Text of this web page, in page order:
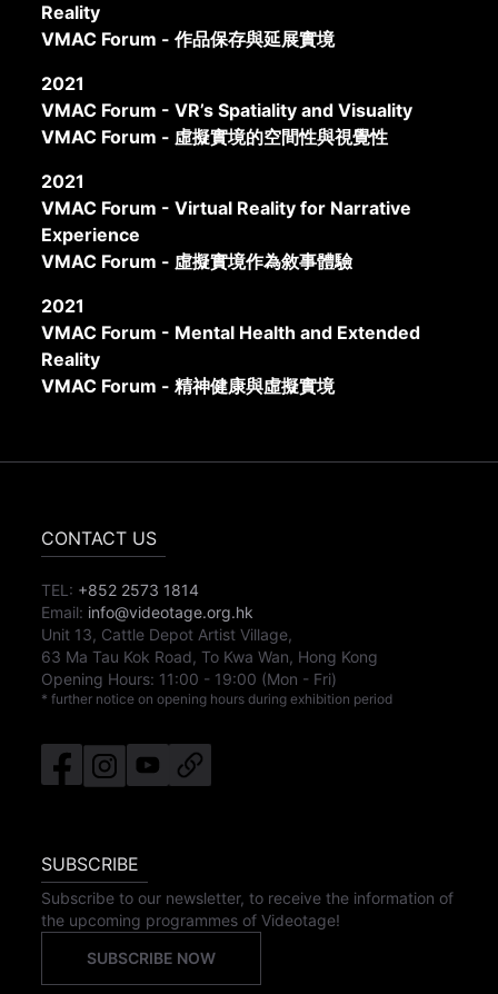
Reality
VMAC Forum - 作品保存與延展實境
2021
VMAC Forum - VR’s Spatiality and Visuality
VMAC Forum - 虛擬實境的空間性與視覺性
2021
VMAC Forum - Virtual Reality for Narrative
Experience
VMAC Forum - 虛擬實境作為敘事體驗
2021
VMAC Forum - Mental Health and Extended
Reality
VMAC Forum - 精神健康與虛擬實境
CONTACT US
TEL: +852 2573 1814
Email: info@videotage.org.hk
Unit 13, Cattle Depot Artist Village,
63 Ma Tau Kok Road, To Kwa Wan, Hong Kong
Opening Hours: 11:00 - 19:00 (Mon - Fri)
* further notice on opening hours during exhibition period
SUBSCRIBE
Subscribe to our newsletter, to receive the information of
the upcoming programmes of Videotage!
SUBSCRIBE NOW